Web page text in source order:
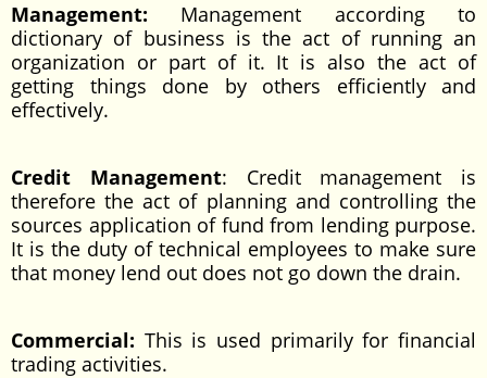
Management: Management according to
dictionary of business is the act of running an
organization or part of it. It is also the act of
getting things done by others efficiently and
effectively.
Credit Management: Credit management is
therefore the act of planning and controlling the
sources application of fund from lending purpose.
It is the duty of technical employees to make sure
that money lend out does not go down the drain.
Commercial: This is used primarily for financial
trading activities.